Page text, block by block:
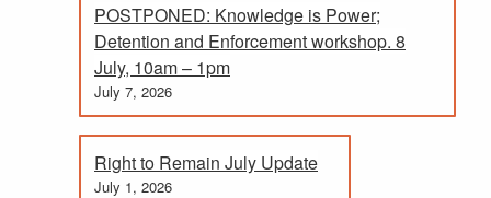
POSTPONED: Knowledge is Power;
Detention and Enforcement workshop. 8
July, 10am – 1pm
July 7, 2026
Right to Remain July Update
July 1, 2026